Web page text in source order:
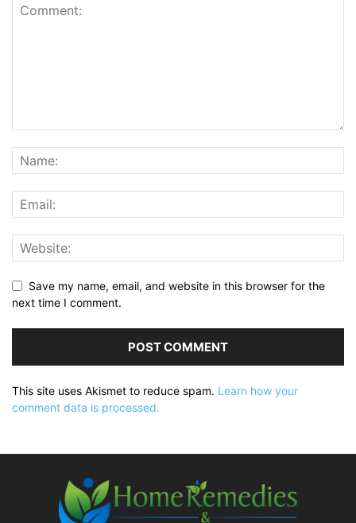
Save my name, email, and website in this browser for the
next time I comment.
This site uses Akismet to reduce spam. Learn how your
comment data is processed.